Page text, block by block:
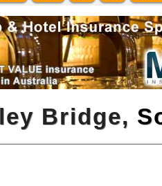
Bridge,